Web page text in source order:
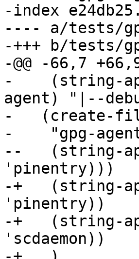
-index
---- a/tests/
-+++ b/tests/
-@@ -66,7 +66,9
-    (string-
agent) "|--
-   (create-
-    "gpg-
--   (string-
'pinentry)))
-+   (string-
'pinentry))
-+   (string-
'scdaemon))